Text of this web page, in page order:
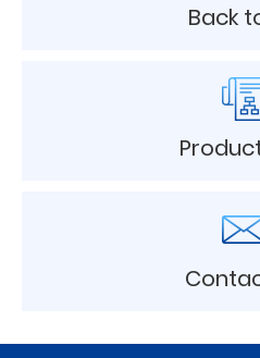
Back